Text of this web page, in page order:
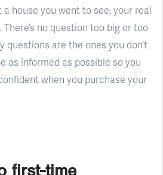
house you went to see, your real
no question too big or too
questions are the ones you don’t
as informed as possible so you
when you purchase your
first-time